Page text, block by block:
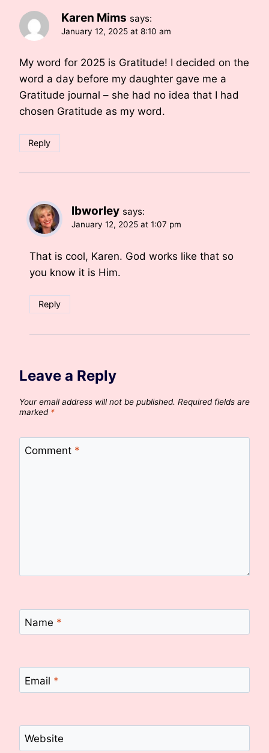
Karen Mims says:
January 12, 2025 at 8:10 am
My word for 2025 is Gratitude! I decided on the
word a day before my daughter gave me a
Gratitude journal – she had no idea that I had
chosen Gratitude as my word.
Reply
lbworley says:
January 12, 2025 at 1:07 pm
That is cool, Karen. God works like that so
you know it is Him.
Reply
Leave a Reply
Your email address will not be published. Required fields are
marked *
Comment *
Name *
Email *
Website